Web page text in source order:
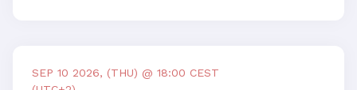
SEP 10 2026, (THU) @ 18:00 CEST